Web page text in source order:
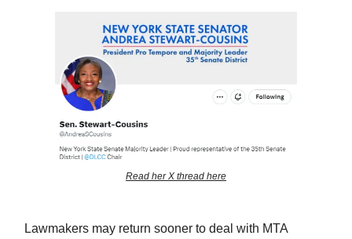
Read her X thread here
Lawmakers may return sooner to deal with MTA